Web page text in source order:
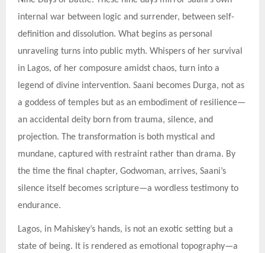
internal war between logic and surrender, between self-
definition and dissolution. What begins as personal
unraveling turns into public myth. Whispers of her survival
in Lagos, of her composure amidst chaos, turn into a
legend of divine intervention. Saani becomes Durga, not as
a goddess of temples but as an embodiment of resilience—
an accidental deity born from trauma, silence, and
projection. The transformation is both mystical and
mundane, captured with restraint rather than drama. By
the time the final chapter, Godwoman, arrives, Saani’s
silence itself becomes scripture—a wordless testimony to
endurance.
Lagos, in Mahiskey’s hands, is not an exotic setting but a
state of being. It is rendered as emotional topography—a